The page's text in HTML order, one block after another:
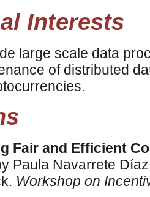
Interests
large scale data
of distributed
Fair and Efficient
Paula Navarrete
Workshop on